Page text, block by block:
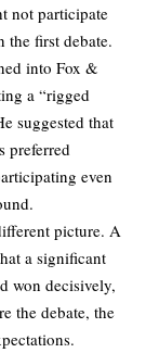
not participate
the first debate.
into Fox &
a “rigged
suggested that
preferred
even
picture. A
a significant
won decisively,
the debate, the